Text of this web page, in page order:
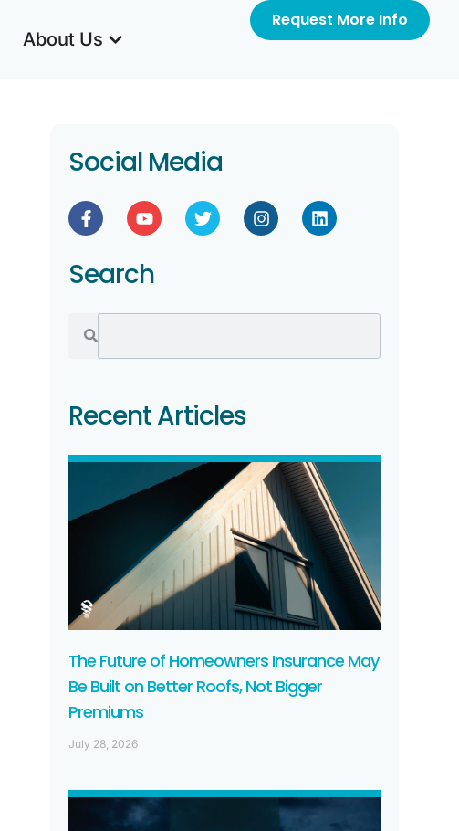
About Us
Request More Info
Social Media
Search
Recent Articles
The Future of Homeowners Insurance May
Be Built on Better Roofs, Not Bigger
Premiums
July 28, 2026